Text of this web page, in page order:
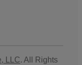
LLC. All Rights